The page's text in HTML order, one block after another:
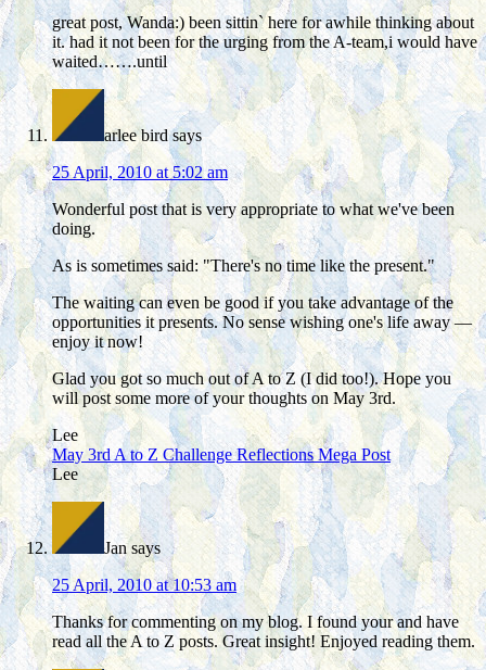
great post, Wanda:) been sittin` here for awhile thinking about
it. had it not been for the urging from the A-team,i would have
waited…….until
arlee bird says
25 April, 2010 at 5:02 am
Wonderful post that is very appropriate to what we've been
doing.
As is sometimes said: "There's no time like the present."
The waiting can even be good if you take advantage of the
opportunities it presents. No sense wishing one's life away —
enjoy it now!
Glad you got so much out of A to Z (I did too!). Hope you
will post some more of your thoughts on May 3rd.
Lee
May 3rd A to Z Challenge Reflections Mega Post
Lee
Jan says
25 April, 2010 at 10:53 am
Thanks for commenting on my blog. I found your and have
read all the A to Z posts. Great insight! Enjoyed reading them.